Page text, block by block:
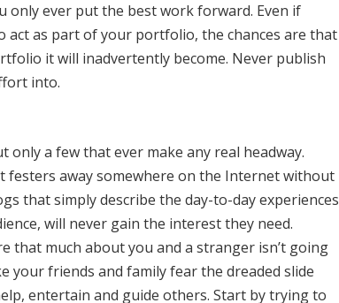
ever put the best work forward. Even if
act as part of your portfolio, the chances are that
it will inadvertently become. Never publish
into.
a few that ever make any real headway.
festers away somewhere on the Internet without
that simply describe the day-to-day experiences
will never gain the interest they need.
that much about you and a stranger isn’t going
friends and family fear the dreaded slide
entertain and guide others. Start by trying to